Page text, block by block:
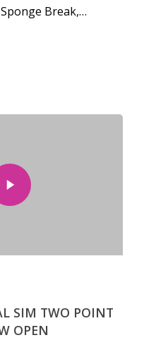
Break,…
SIM TWO POINT
OPEN
News